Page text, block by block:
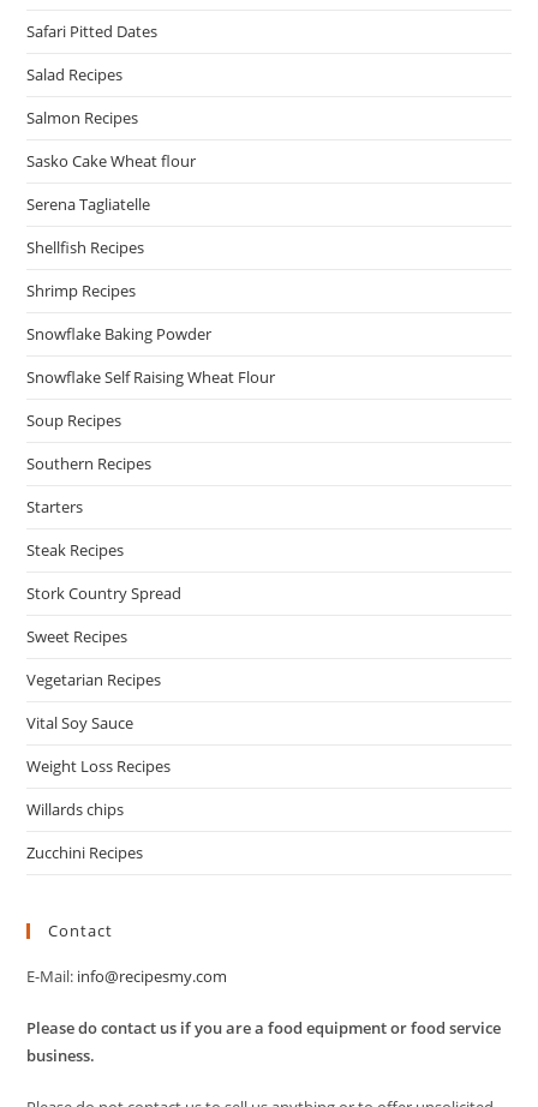
Safari Pitted Dates
Salad Recipes
Salmon Recipes
Sasko Cake Wheat flour
Serena Tagliatelle
Shellfish Recipes
Shrimp Recipes
Snowflake Baking Powder
Snowflake Self Raising Wheat Flour
Soup Recipes
Southern Recipes
Starters
Steak Recipes
Stork Country Spread
Sweet Recipes
Vegetarian Recipes
Vital Soy Sauce
Weight Loss Recipes
Willards chips
Zucchini Recipes
Contact
E-Mail: info@recipesmy.com
Please do contact us if you are a food equipment or food service
business.